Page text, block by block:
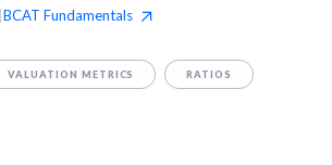
BCAT Fundamentals
VALUATION METRICS RATIOS